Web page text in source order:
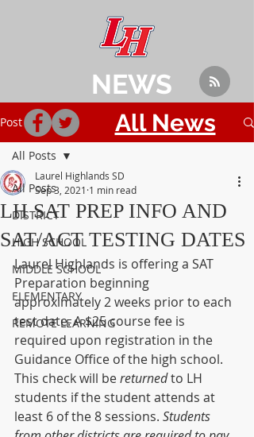
Post
All Posts
DISTRICT
HIGH SCHOOL
MIDDLE SCHOOL
ELEMENTARY
REMOTE LEARNING
All Posts
LH SAT PREP INFO AND
SAT/ACT TESTING DATES
Laurel Highlands SD
Sep 3, 2021 1 min read
Laurel Highlands is offering a SAT
Preparation beginning
approximately 2 weeks prior to each
test date. A $25 course fee is
required upon registration in the
Guidance Office of the high school.
This check will be returned to LH
students if the student attends at
least 6 of the 8 sessions. Students
NEWS
All News